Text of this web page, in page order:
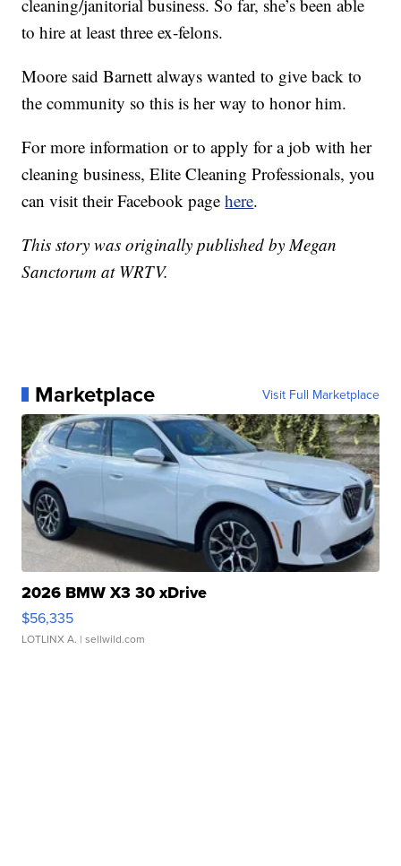
cleaning/janitorial business. So far, she’s been able
to hire at least three ex-felons.
Moore said Barnett always wanted to give back to
the community so this is her way to honor him.
For more information or to apply for a job with her
cleaning business, Elite Cleaning Professionals, you
can visit their Facebook pagehere.
This story was originally published by Megan
Sanctorum at WRTV.
Marketplace Visit Full Marketplace
2026 BMW X3 30 xDrive
$56,335
LOTLINX A. | sellwild.com